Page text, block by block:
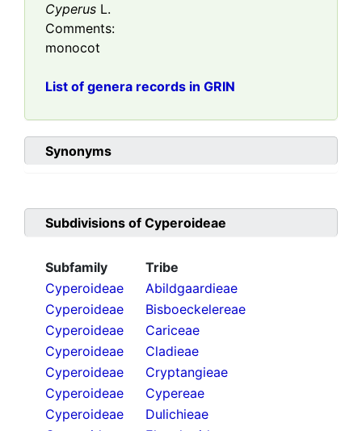
Cyperus L.
Comments:
monocot
List of genera records in GRIN
Synonyms
Subdivisions of Cyperoideae
Subfamily
Tribe
Cyperoideae
Abildgaardieae
Cyperoideae
Bisboeckelereae
Cyperoideae
Cariceae
Cyperoideae
Cladieae
Cyperoideae
Cryptangieae
Cyperoideae
Cypereae
Cyperoideae
Dulichieae